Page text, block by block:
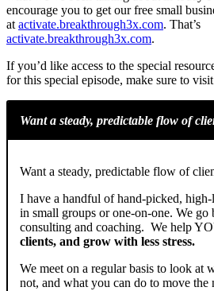
encourage you to get our free small
at activate.breakthrough3x.com. That’s
activate.breakthrough3x.com.
If you’d like access to the special
for this special episode, make sure to visit
Want a steady, predictable flow of
Want a steady, predictable flow of
I have a handful of hand-picked,
in small groups or one-on-one. We go
consulting and coaching. We help
clients, and grow with less stress.
We meet on a regular basis to look at
not, and what you can do to move